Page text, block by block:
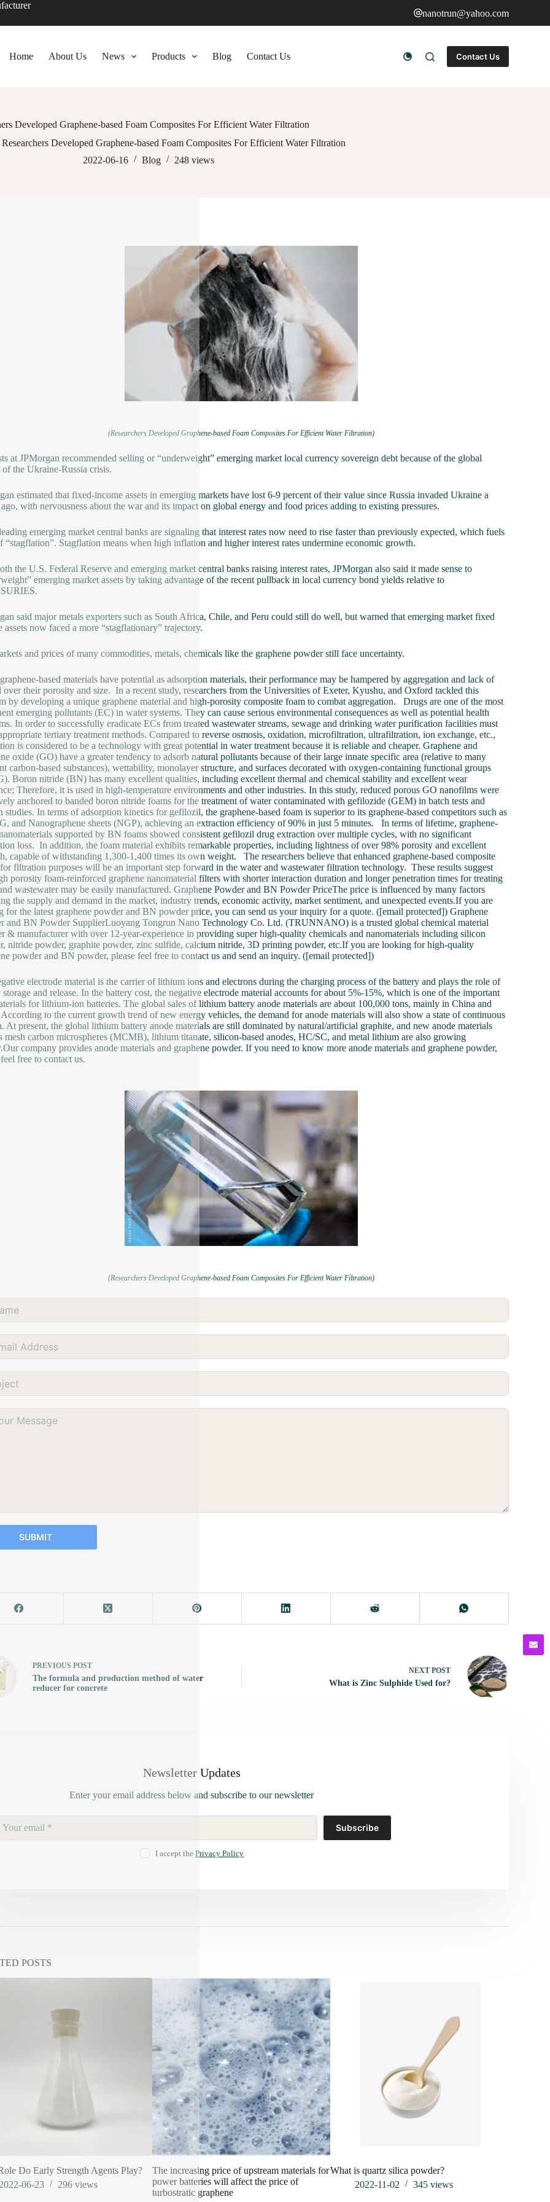
nanotrun@yahoo.com
Home About Us News Products Blog Contact Us Contact Us
Developed Graphene-based Foam Composites For Efficient Water Filtration
Researchers Developed Graphene-based Foam Composites For Efficient Water Filtration
2022-06-16
Blog 248 views
(Researchers Developed Graphene-based Foam Composites For Efficient Water Filtration)
at JPMorgan recommended selling or “underweight” emerging market local currency sovereign debt because of the global
of the Ukraine-Russia crisis.
estimated that fixed-income assets in emerging markets have lost 6-9 percent of their value since Russia invaded Ukraine a
with nervousness about the war and its impact on global energy and food prices adding to existing pressures.
emerging market central banks are signaling that interest rates now need to rise faster than previously expected, which fuels
“stagflation”. Stagflation means when high inflation and higher interest rates undermine economic growth.
the U.S. Federal Reserve and emerging market central banks raising interest rates, JPMorgan also said it made sense to
emerging market assets by taking advantage of the recent pullback in local currency bond yields relative to
said major metals exporters such as South Africa, Chile, and Peru could still do well, but warned that emerging market fixed
assets now faced a more “stagflationary” trajectory.
and prices of many commodities, metals, chemicals like the graphene powder still face uncertainty.
based materials have potential as adsorption materials, their performance may be hampered by aggregation and lack of
over their porosity and size. In a recent study, researchers from the Universities of Exeter, Kyushu, and Oxford tackled this
by developing a unique graphene material and high-porosity composite foam to combat aggregation. Drugs are one of the most
emerging pollutants (EC) in water systems. They can cause serious environmental consequences as well as potential health
In order to successfully eradicate ECs from treated wastewater streams, sewage and drinking water purification facilities must
tertiary treatment methods. Compared to reverse osmosis, oxidation, microfiltration, ultrafiltration, ion exchange, etc.,
is considered to be a technology with great potential in water treatment because it is reliable and cheaper. Graphene and
oxide (GO) have a greater tendency to adsorb natural pollutants because of their large innate specific area (relative to many
carbon-based substances), wettability, monolayer structure, and surfaces decorated with oxygen-containing functional groups
Boron nitride (BN) has many excellent qualities, including excellent thermal and chemical stability and excellent wear
Therefore, it is used in high-temperature environments and other industries. In this study, reduced porous GO nanofilms were
anchored to banded boron nitride foams for the treatment of water contaminated with gefilozide (GEM) in batch tests and
studies. In terms of adsorption kinetics for gefilozil, the graphene-based foam is superior to its graphene-based competitors such as
and Nanographene sheets (NGP), achieving an extraction efficiency of 90% in just 5 minutes. In terms of lifetime, graphene-
supported by BN foams showed consistent gefilozil drug extraction over multiple cycles, with no significant
loss. In addition, the foam material exhibits remarkable properties, including lightness of over 98% porosity and excellent
capable of withstanding 1,300-1,400 times its own weight. The researchers believe that enhanced graphene-based composite
filtration purposes will be an important step forward in the water and wastewater filtration technology. These results suggest
porosity foam-reinforced graphene nanomaterial filters with shorter interaction duration and longer penetration times for treating
wastewater may be easily manufactured. Graphene Powder and BN Powder PriceThe price is influenced by many factors
the supply and demand in the market, industry trends, economic activity, market sentiment, and unexpected events.If you are
for the latest graphene powder and BN powder price, you can send us your inquiry for a quote. ([email protected]) Graphene
and BN Powder SupplierLuoyang Tongrun Nano Technology Co. Ltd. (TRUNNANO) is a trusted global chemical material
& manufacturer with over 12-year-experience in providing super high-quality chemicals and nanomaterials including silicon
nitride powder, graphite powder, zinc sulfide, calcium nitride, 3D printing powder, etc.If you are looking for high-quality
powder and BN powder, please feel free to contact us and send an inquiry. ([email protected])
electrode material is the carrier of lithium ions and electrons during the charging process of the battery and plays the role of
storage and release. In the battery cost, the negative electrode material accounts for about 5%-15%, which is one of the important
for lithium-ion batteries. The global sales of lithium battery anode materials are about 100,000 tons, mainly in China and
According to the current growth trend of new energy vehicles, the demand for anode materials will also show a state of continuous
At present, the global lithium battery anode materials are still dominated by natural/artificial graphite, and new anode materials
mesh carbon microspheres (MCMB), lithium titanate, silicon-based anodes, HC/SC, and metal lithium are also growing
company provides anode materials and graphene powder. If you need to know more anode materials and graphene powder,
free to contact us.
(Researchers Developed Graphene-based Foam Composites For Efficient Water Filtration)
SUBMIT
PREVIOUS POST
The formula and production method of water
reducer for concrete
NEXT POST
What is Zinc Sulphide Used for?
Newsletter Updates
Enter your email address below and subscribe to our newsletter
Subscribe
I accept the Privacy Policy
POSTS
Do Early Strength Agents Play?
2022-06-23
296 views
The increasing price of upstream materials for
power batteries will affect the price of
turbostratic graphene
What is quartz silica powder?
2022-11-02
345views